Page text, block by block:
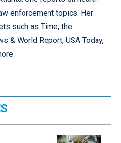
enforcement topics. Her
such as Time, the
& World Report, USA Today,